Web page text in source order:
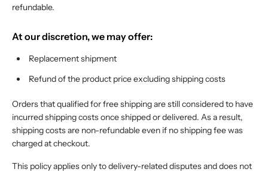
refundable.
At our discretion, we may offer:
Replacement shipment
Refund of the product price excluding shipping costs
Orders that qualified for free shipping are still considered to have
incurred shipping costs once shipped or delivered. As a result,
shipping costs are non-refundable even if no shipping fee was
charged at checkout.
This policy applies only to delivery-related disputes and does not